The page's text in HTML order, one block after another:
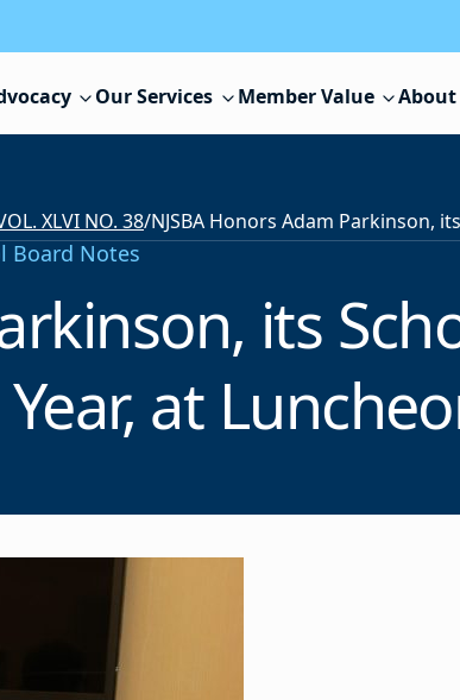
Our Services Member Value About
XLVI NO. 38/
Board Notes
its
at